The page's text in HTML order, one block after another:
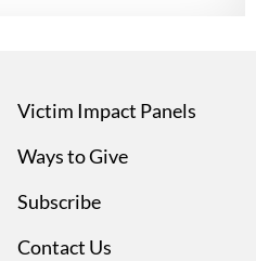
Victim Impact Panels
Ways to Give
Subscribe
Contact Us